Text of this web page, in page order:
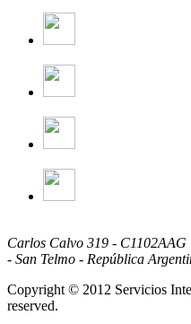
Carlos Calvo 319 - C1102AAG
- San Telmo - República
Copyright © 2012 Servicios
reserved.